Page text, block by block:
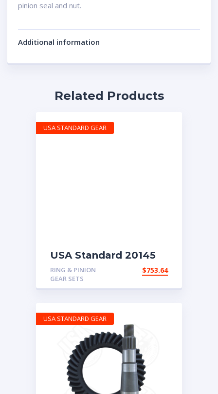
pinion seal and nut.
Additional information
Related Products
USA Standard 20145
Rear Ring & Pinion
5.86 Ratio
RING & PINION
GEAR SETS
$753.64
USA STANDARD GEAR
USA STANDARD GEAR